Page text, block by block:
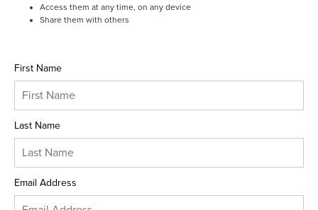
Access them at any time, on any device
Share them with others
First Name
Last Name
Email Address